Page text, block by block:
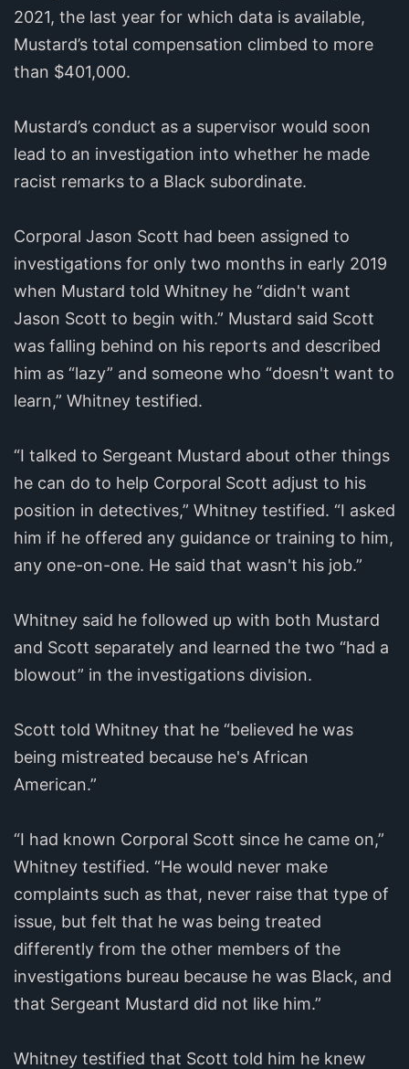
2021, the last year for which data is available,
Mustard’s total compensation climbed to more
than $401,000.
Mustard’s conduct as a supervisor would soon
lead to an investigation into whether he made
racist remarks to a Black subordinate.
Corporal Jason Scott had been assigned to
investigations for only two months in early 2019
when Mustard told Whitney he “didn't want
Jason Scott to begin with.” Mustard said Scott
was falling behind on his reports and described
him as “lazy” and someone who “doesn't want to
learn,” Whitney testified.
“I talked to Sergeant Mustard about other things
he can do to help Corporal Scott adjust to his
position in detectives,” Whitney testified. “I asked
him if he offered any guidance or training to him,
any one-on-one. He said that wasn't his job.”
Whitney said he followed up with both Mustard
and Scott separately and learned the two “had a
blowout” in the investigations division.
Scott told Whitney that he “believed he was
being mistreated because he's African
American.”
“I had known Corporal Scott since he came on,”
Whitney testified. “He would never make
complaints such as that, never raise that type of
issue, but felt that he was being treated
differently from the other members of the
investigations bureau because he was Black, and
that Sergeant Mustard did not like him.”
Whitney testified that Scott told him he knew